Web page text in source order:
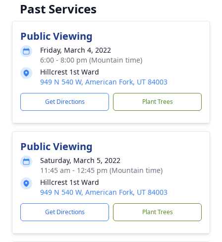
Past Services
Public Viewing
Friday, March 4, 2022
6:00 - 8:00 pm (Mountain time)
Hillcrest 1st Ward
949 N 540 W, American Fork, UT 84003
Get Directions Plant Trees
Public Viewing
Saturday, March 5, 2022
11:45 am - 12:45 pm (Mountain time)
Hillcrest 1st Ward
949 N 540 W, American Fork, UT 84003
Get Directions Plant Trees